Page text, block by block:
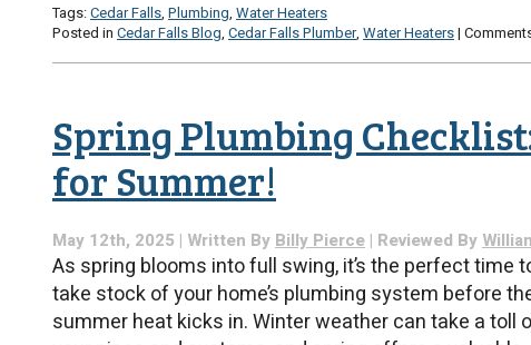
Tags:Cedar Falls, Plumbing, Water Heaters
Posted in Cedar Falls Blog, Cedar Falls Plumber, Water Heaters|
Spring Plumbing
for Summer!
May 12th, 2025 | Written By Billy Pierce | Reviewed By
As spring blooms into full swing, it’s the perfect time
take stock of your home’s plumbing system before
summer heat kicks in. Winter weather can take a toll